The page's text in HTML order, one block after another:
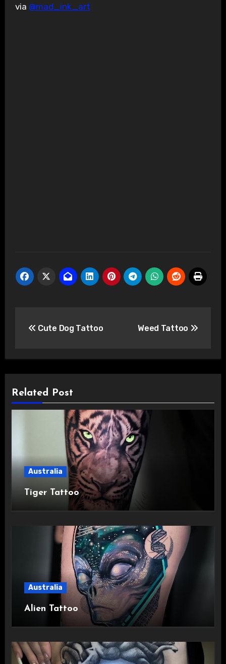
via @mad_ink_art
navigation
Cute Dog Tattoo Weed Tattoo
Related Post
Australia
Tiger Tattoo
Australia
Alien Tattoo